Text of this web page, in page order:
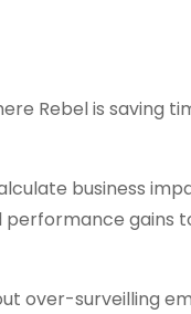
Rebel is saving
business
gains
over-surveilling